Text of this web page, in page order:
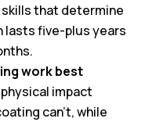
that determine
lasts five-plus years
work best
impact
can’t, while